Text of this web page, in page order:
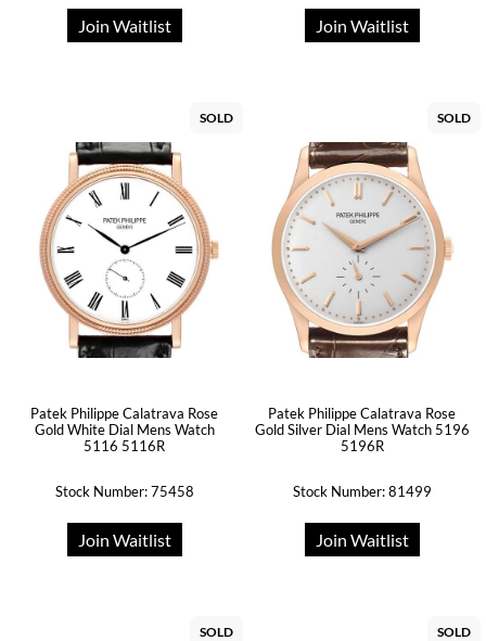
Join Waitlist Join Waitlist
SOLD
Patek Philippe Calatrava Rose
Gold White Dial Mens Watch
5116 5116R
Stock Number: 75458
Join Waitlist
SOLD
Patek Philippe Calatrava Rose
Gold Silver Dial Mens Watch 5196
5196R
Stock Number: 81499
Join Waitlist
SOLD SOLD